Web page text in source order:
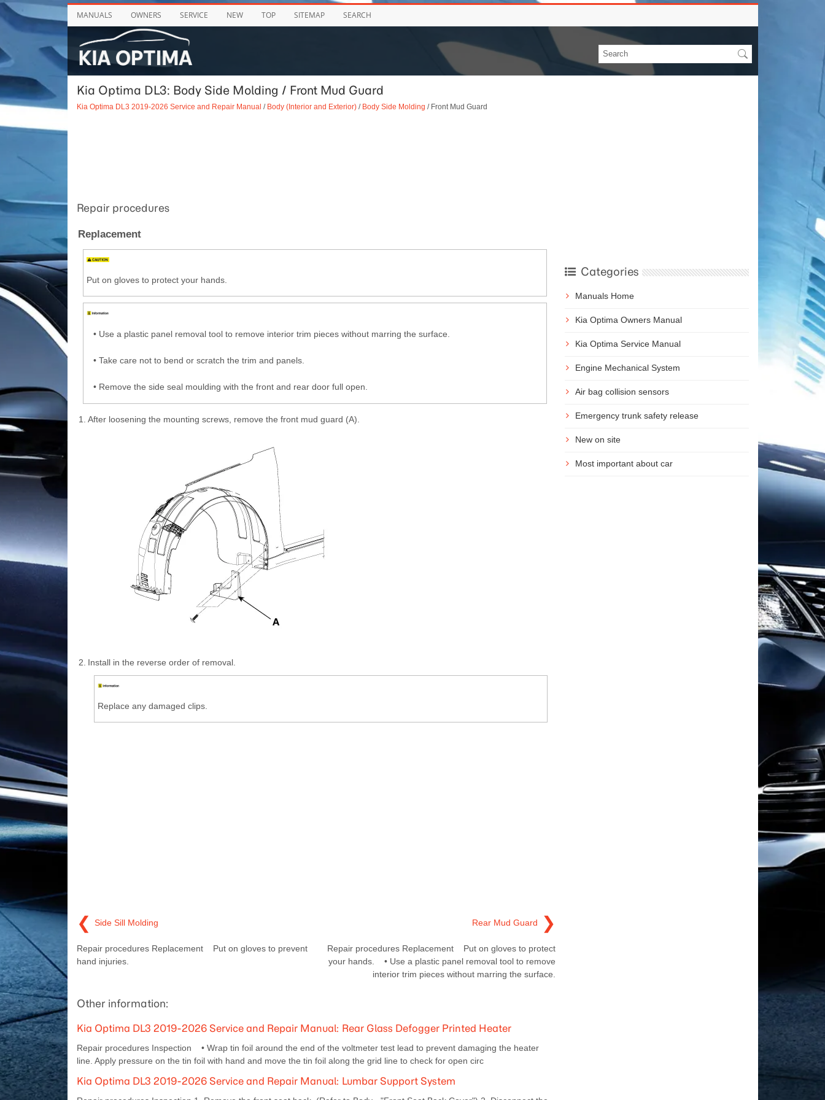
MANUALS OWNERS SERVICE NEW TOP SITEMAP SEARCH
Kia Optima DL3: Body Side Molding / Front Mud Guard
Kia Optima DL3 2019-2026 Service and Repair Manual / Body (Interior and Exterior)/ Body Side Molding / Front Mud Guard
Repair procedures
Replacement
Put on gloves to protect your hands.
• Use a plastic panel removal tool to remove interior trim pieces without marring the surface.
• Take care not to bend or scratch the trim and panels.
• Remove the side seal moulding with the front and rear door full open.
1. After loosening the mounting screws, remove the front mud guard (A).
2. Install in the reverse order of removal.
Replace any damaged clips.
❮ Side Sill Molding
Repair procedures Replacement Put on gloves to prevent
hand injuries.
Rear Mud Guard ❯
Repair procedures Replacement Put on gloves to protect
your hands. • Use a plastic panel removal tool to remove
interior trim pieces without marring the surface.
Other information:
Kia Optima DL3 2019-2026 Service and Repair Manual: Rear Glass Defogger Printed Heater
Repair procedures Inspection • Wrap tin foil around the end of the voltmeter test lead to prevent damaging the heater
line. Apply pressure on the tin foil with hand and move the tin foil along the grid line to check for open circ
Kia Optima DL3 2019-2026 Service and Repair Manual: Lumbar Support System
Categories
Manuals Home
Kia Optima Owners Manual
Kia Optima Service Manual
Engine Mechanical System
Air bag collision sensors
Emergency trunk safety release
New on site
Most important about car